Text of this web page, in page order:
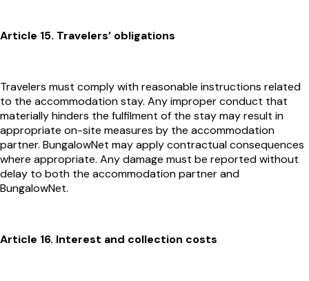
Article 15. Travelers’ obligations
Travelers must comply with reasonable instructions related
to the accommodation stay. Any improper conduct that
materially hinders the fulfilment of the stay may result in
appropriate on-site measures by the accommodation
partner. BungalowNet may apply contractual consequences
where appropriate. Any damage must be reported without
delay to both the accommodation partner and
BungalowNet.
Article 16. Interest and collection costs